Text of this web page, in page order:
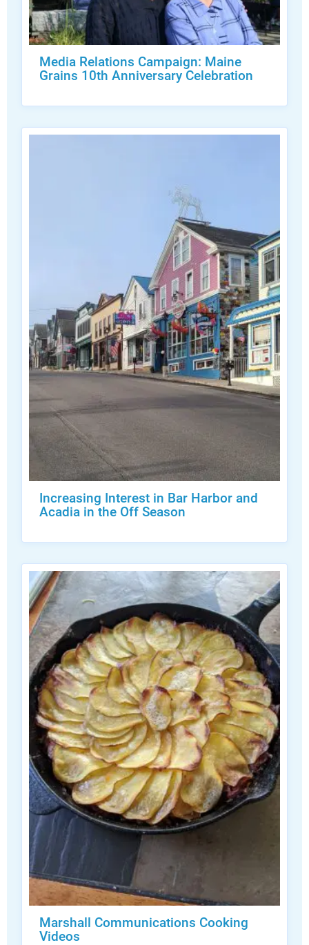
Media Relations Campaign: Maine
Grains 10th Anniversary Celebration
Increasing Interest in Bar Harbor and
Acadia in the Off Season
Marshall Communications Cooking
Videos